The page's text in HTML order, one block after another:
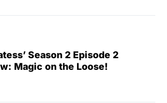
Season 2 Episode 2
Magic on the Loose!